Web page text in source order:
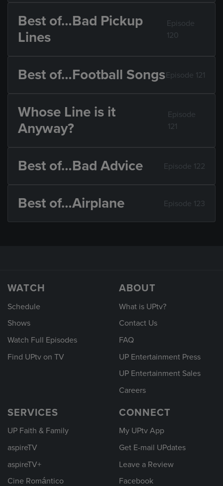
Best of…Bad Pickup
Lines
Episode
120
Best of…Football SongsEpisode 121
Whose Line is it
Anyway?
Episode
121
Best of…Bad Advice Episode 122
Best of…Airplane Episode 123
WATCH
Schedule
Shows
Watch Full Episodes
Find UPtv on TV
ABOUT
What is UPtv?
Contact Us
FAQ
UP Entertainment Press
UP Entertainment Sales
Careers
SERVICES
UP Faith & Family
aspireTV
aspireTV+
Cine Romántico
CONNECT
My UPtv App
Get E-mail UPdates
Leave a Review
Facebook